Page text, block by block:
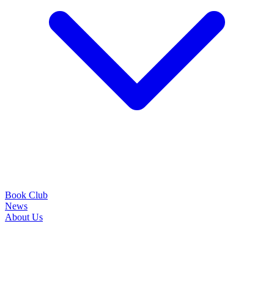
Book Club
News
About Us